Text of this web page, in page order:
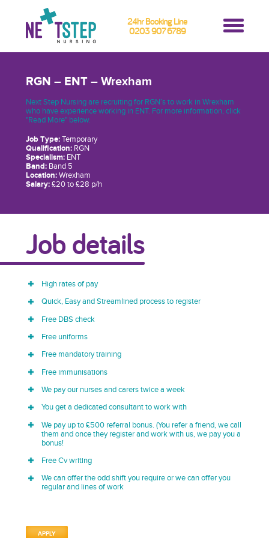
24hr Booking Line
0203 907 6789
RGN – ENT – Wrexham
Next Step Nursing are recruiting for RGN’s to work in Wrexham
who have experience working in ENT. For more information, click
"Read More" below.
Job Type:Temporary
Qualification:RGN
Specialism:ENT
Band:Band 5
Location:Wrexham
Salary:£20 to £28 p/h
Job details
High rates of pay
Quick, Easy and Streamlined process to register
Free DBS check
Free uniforms
Free mandatory training
Free immunisations
We pay our nurses and carers twice a week
You get a dedicated consultant to work with
We pay up to £500 referral bonus. (You refer a friend, we call
them and once they register and work with us, we pay you a
bonus!
Free Cv writing
We can offer the odd shift you require or we can offer you
regular and lines of work
APPLY